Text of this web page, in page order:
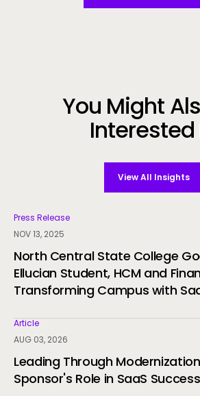
You Might
Interested
View All Insights
Press Release
NOV 13, 2025
North Central State College
Ellucian Student, HCM and
Transforming Campus with
Article
AUG 03, 2026
Leading Through
Sponsor's Role in SaaS Success